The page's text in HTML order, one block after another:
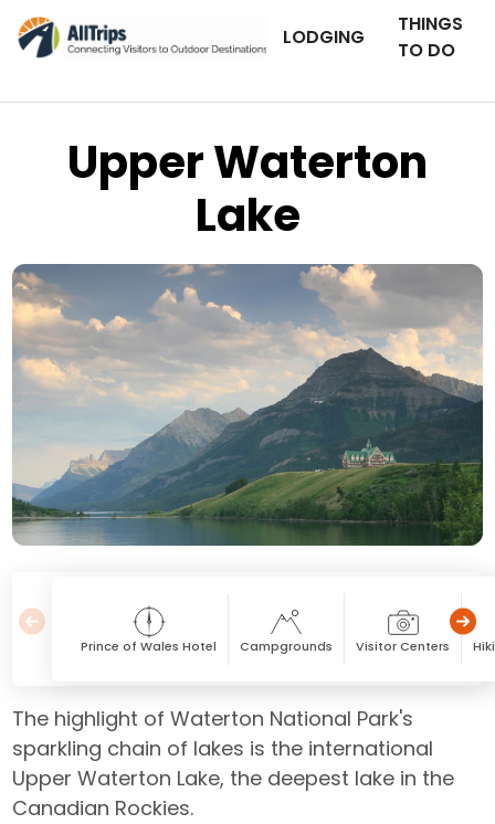
LODGING
THINGS
TO DO
Upper Waterton
Lake
Photo © iStockPhoto
Prince of Wales Hotel Campgrounds Visitor Centers
The highlight of Waterton National Park's
sparkling chain of lakes is the international
Upper Waterton Lake, the deepest lake in the
Canadian Rockies.